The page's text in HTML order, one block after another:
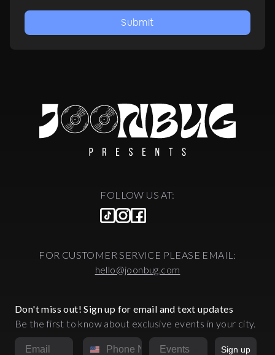
Submit
FOLLOW US AT:
FOR CUSTOMER SERVICE PLEASE EMAIL:
hello@joonbug.com
Don't miss out! Sign up for email and text updates
Be the first to know about exclusive events in your city.
Email Phone NumberMarket
Sign up